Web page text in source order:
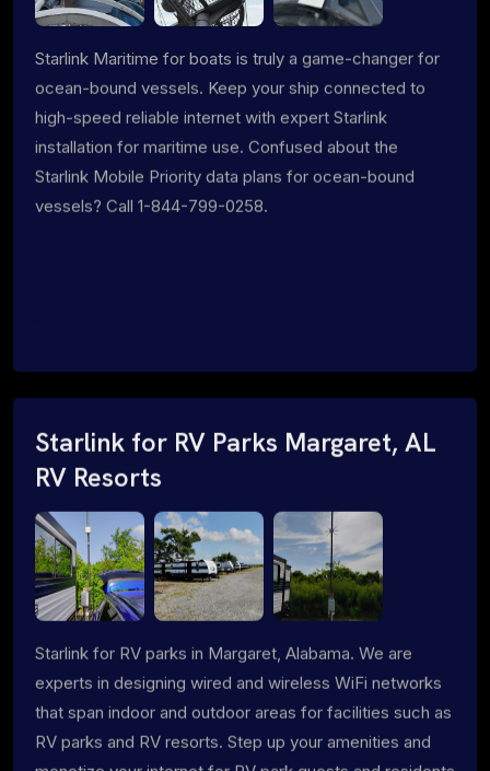
Starlink Maritime for boats is truly a game-changer for
ocean-bound vessels. Keep your ship connected to
high-speed reliable internet with expert Starlink
installation for maritime use. Confused about the
Starlink Mobile Priority data plans for ocean-bound
vessels? Call 1-844-799-0258.
Starlink for RV Parks Margaret, AL
RV Resorts
Starlink for RV parks in Margaret, Alabama. We are
experts in designing wired and wireless WiFi networks
that span indoor and outdoor areas for facilities such as
RV parks and RV resorts. Step up your amenities and